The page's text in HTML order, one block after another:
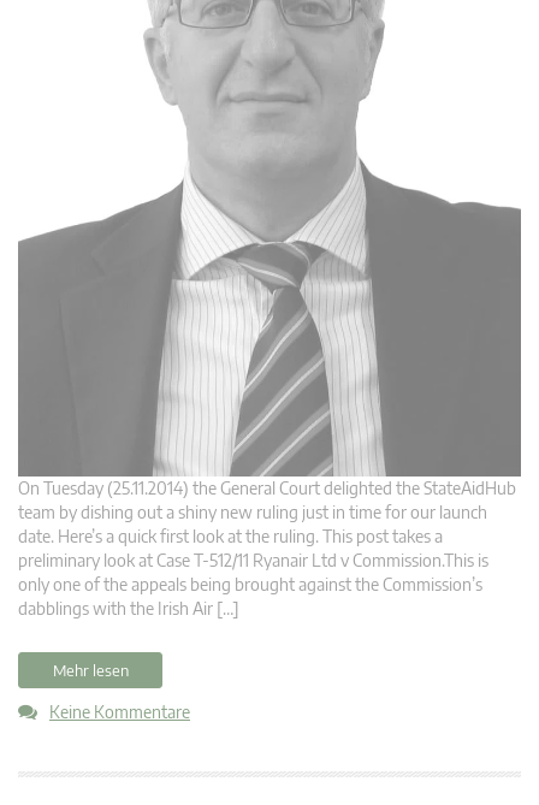
On Tuesday (25.11.2014) the General Court delighted the StateAidHub
team by dishing out a shiny new ruling just in time for our launch
date. Here’s a quick first look at the ruling. This post takes a
preliminary look at Case T-512/11 Ryanair Ltd v Commission.This is
only one of the appeals being brought against the Commission’s
dabblings with the Irish Air […]
Mehr lesen
Keine Kommentare